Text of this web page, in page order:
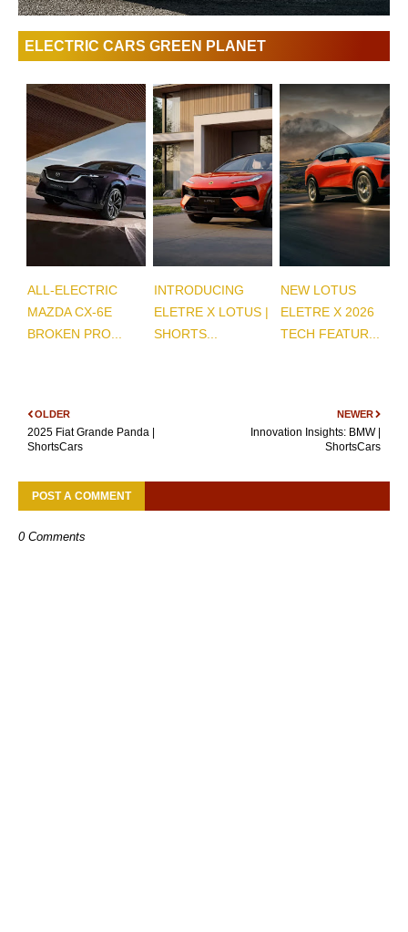
ELECTRIC CARS GREEN PLANET
ALL-ELECTRIC
MAZDA CX-6E
BROKEN PRO...
INTRODUCING
ELETRE X LOTUS |
SHORTS...
NEW LOTUS
ELETRE X 2026
TECH FEATUR...
NEWER
Innovation Insights: BMW |
ShortsCars
OLDER
2025 Fiat Grande Panda |
ShortsCars
POST A COMMENT
0 Comments